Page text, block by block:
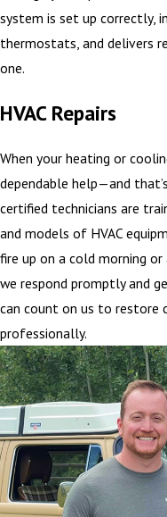
system is set up correctly,
thermostats, and delivers
one.
HVAC Repairs
When your heating or
dependable help—and
certified technicians are
and models of HVAC
fire up on a cold morning
we respond promptly and
can count on us to restore
professionally.